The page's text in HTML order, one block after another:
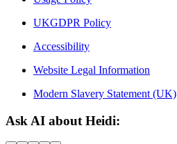
UKGDPR Policy
Accessibility
Website Legal Information
Modern Slavery Statement (UK)
Ask AI about Heidi: